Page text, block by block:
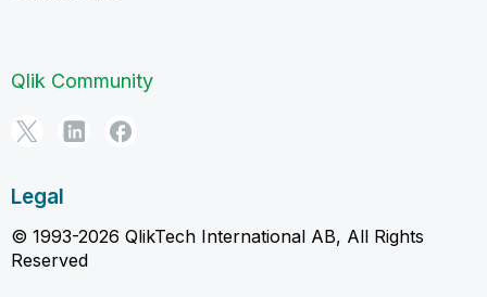
Qlik Community
Legal
© 1993-2026 QlikTech International AB, All Rights
Reserved